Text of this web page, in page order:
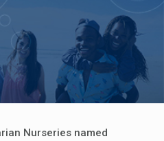
Nurseries named